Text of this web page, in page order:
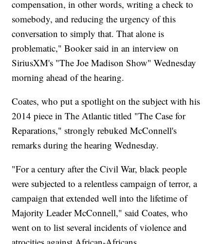
compensation, in other words, writing a check to
somebody, and reducing the urgency of this
conversation to simply that. That alone is
problematic," Booker said in an interview on
SiriusXM's "The Joe Madison Show" Wednesday
morning ahead of the hearing.
Coates, who put a spotlight on the subject with his
2014 piece in The Atlantic titled "The Case for
Reparations," strongly rebuked McConnell's
remarks during the hearing Wednesday.
"For a century after the Civil War, black people
were subjected to a relentless campaign of terror, a
campaign that extended well into the lifetime of
Majority Leader McConnell," said Coates, who
went on to list several incidents of violence and